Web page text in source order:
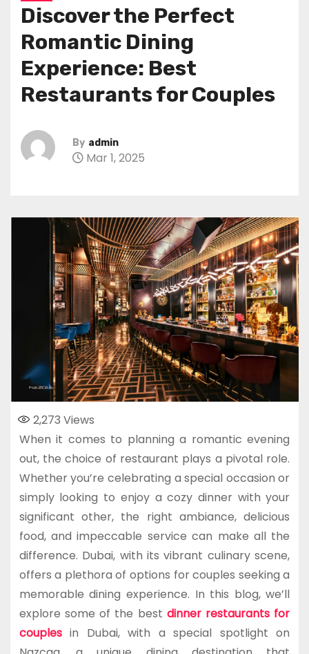
Discover the Perfect
Romantic Dining
Experience: Best
Restaurants for Couples
By admin
Mar 1, 2025
2,273 Views
When it comes to planning a romantic evening
out, the choice of restaurant plays a pivotal role.
Whether you’re celebrating a special occasion or
simply looking to enjoy a cozy dinner with your
significant other, the right ambiance, delicious
food, and impeccable service can make all the
difference. Dubai, with its vibrant culinary scene,
offers a plethora of options for couples seeking a
memorable dining experience. In this blog, we’ll
explore some of the best dinner restaurants for
couplesin Dubai, with a special spotlight on